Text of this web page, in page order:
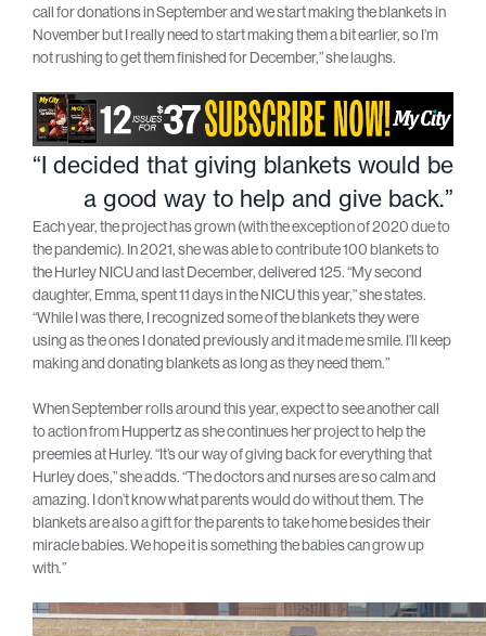
call for donations in September and we start making the blankets in
November but I really need to start making them a bit earlier, so I’m
not rushing to get them finished for December,” she laughs.
“I decided that giving blankets would be
a good way to help and give back.”
Each year, the project has grown (with the exception of 2020 due to
the pandemic). In 2021, she was able to contribute 100 blankets to
the Hurley NICU and last December, delivered 125. “My second
daughter, Emma, spent 11 days in the NICU this year,” she states.
“While I was there, I recognized some of the blankets they were
using as the ones I donated previously and it made me smile. I’ll keep
making and donating blankets as long as they need them.”
When September rolls around this year, expect to see another call
to action from Huppertz as she continues her project to help the
preemies at Hurley. “It’s our way of giving back for everything that
Hurley does,” she adds. “The doctors and nurses are so calm and
amazing. I don’t know what parents would do without them. The
blankets are also a gift for the parents to take home besides their
miracle babies. We hope it is something the babies can grow up
with.”